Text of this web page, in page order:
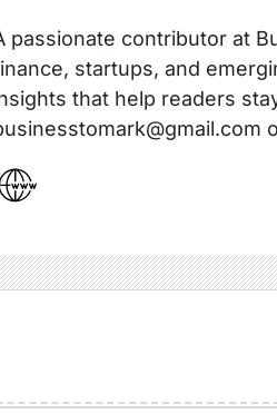
passionate contributor at
startups, and
that help readers